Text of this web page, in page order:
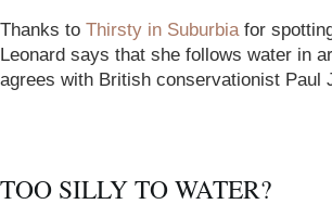
Thanks to Thirsty in Suburbiafor
Leonard says that she follows water in
agrees with British conservationist Paul
TOO SILLY TO WATER?